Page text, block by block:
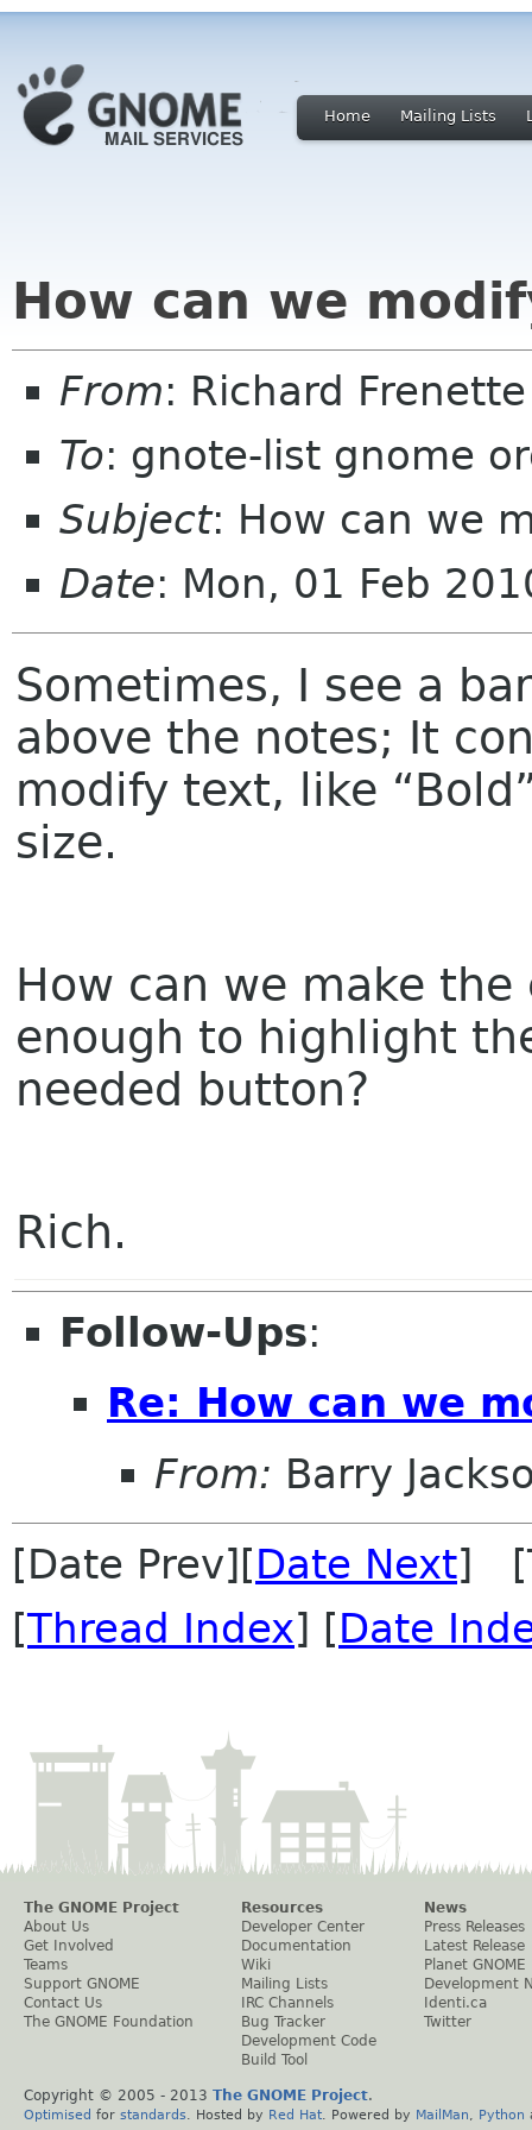
Home Mailing Lists
How can we
From: Richard
To: gnote-list gnome
Subject: How can we
Date: Mon, 01 Feb
Sometimes, I see a
above the notes; It
modify text, like
size.
How can we make
enough to highlight
needed button?
Rich.
Follow-Ups:
Re: How can we
From: Barry
[Date Prev][Date Next]
[Thread Index] [Date
The GNOME Project
About Us
Get Involved
Teams
Support GNOME
Contact Us
The GNOME Foundation
Resources
Developer Center
Documentation
Wiki
Mailing Lists
IRC Channels
Bug Tracker
Development Code
Build Tool
News
Press Releases
Latest Release
Planet GNOME
Development
Identi.ca
Twitter
Copyright © 2005 - 2013 The GNOME Project.
Optimised for standards . Hosted by Red Hat . Powered by MailMan Python